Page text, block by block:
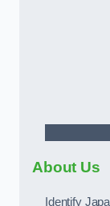
About Us
Identify